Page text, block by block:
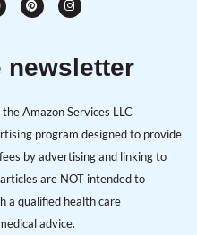
newsletter
Amazon Services LLC
program designed to provide
by advertising and linking to
are NOT intended to
a qualified health care
advice.